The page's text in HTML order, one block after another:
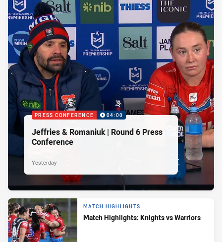
PRESS CONFERENCE 04:00
Jeffries & Romaniuk | Round 6 Press
Conference
Yesterday
MATCH HIGHLIGHTS
Match Highlights: Knights vs Warriors